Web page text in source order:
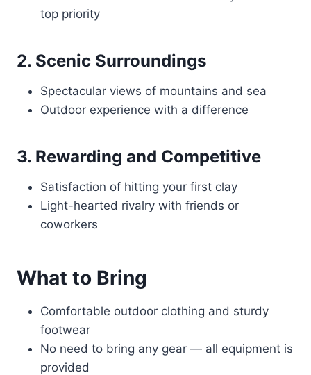
top priority
2. Scenic Surroundings
Spectacular views of mountains and sea
Outdoor experience with a difference
3. Rewarding and Competitive
Satisfaction of hitting your first clay
Light-hearted rivalry with friends or
coworkers
What to Bring
Comfortable outdoor clothing and sturdy
footwear
No need to bring any gear — all equipment is
provided